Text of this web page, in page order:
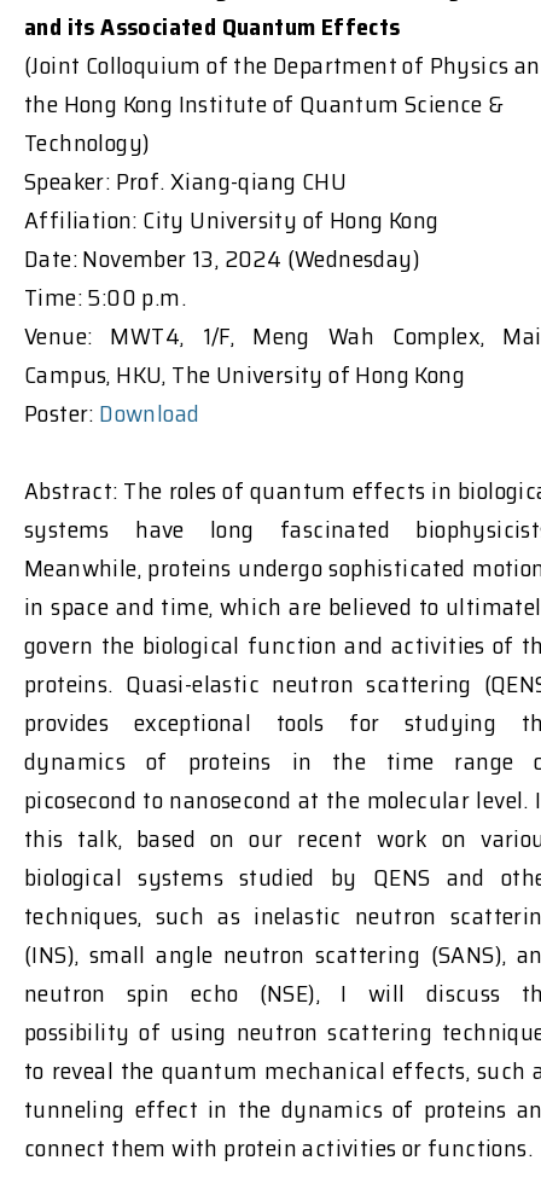
and its Associated Quantum Effects
(Joint Colloquium of the Department of Physics
the Hong Kong Institute of Quantum Science &
Technology)
Speaker: Prof. Xiang-qiang CHU
Affiliation: City University of Hong Kong
Date: November 13, 2024 (Wednesday)
Time: 5:00 p.m.
Venue: MWT4, 1/F, Meng Wah Complex,
Campus, HKU, The University of Hong Kong
Poster:Download
Abstract: The roles of quantum effects in
systems have long fascinated
Meanwhile, proteins undergo sophisticated
in space and time, which are believed to
govern the biological function and activities of
proteins. Quasi-elastic neutron scattering
provides exceptional tools for studying
dynamics of proteins in the time range
picosecond to nanosecond at the molecular level.
this talk, based on our recent work on
biological systems studied by QENS and
techniques, such as inelastic neutron
(INS), small angle neutron scattering (SANS),
neutron spin echo (NSE), I will discuss
possibility of using neutron scattering
to reveal the quantum mechanical effects, such
tunneling effect in the dynamics of proteins
connect them with protein activities or functions.